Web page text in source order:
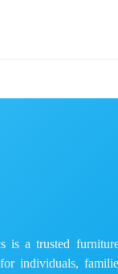
a trusted
individuals,